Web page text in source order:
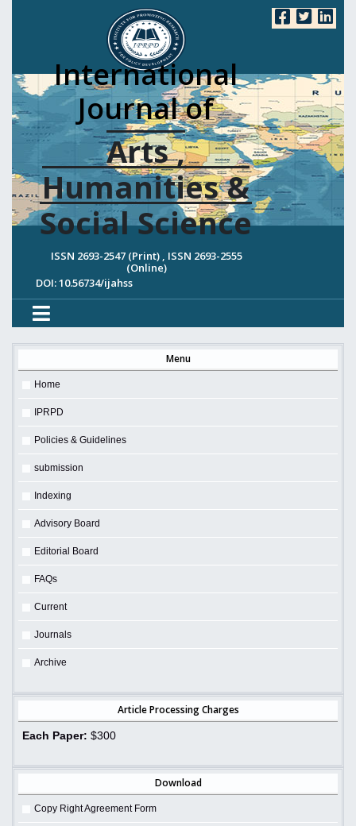
International
Journal of
Arts ,
Humanities &
Social Science
ISSN 2693-2547 (Print) , ISSN 2693-2555
(Online)
DOI: 10.56734/ijahss
Menu
Home
IPRPD
Policies & Guidelines
submission
Indexing
Advisory Board
Editorial Board
FAQs
Current
Journals
Archive
Article Processing Charges
Each Paper: $300
Download
Copy Right Agreement Form